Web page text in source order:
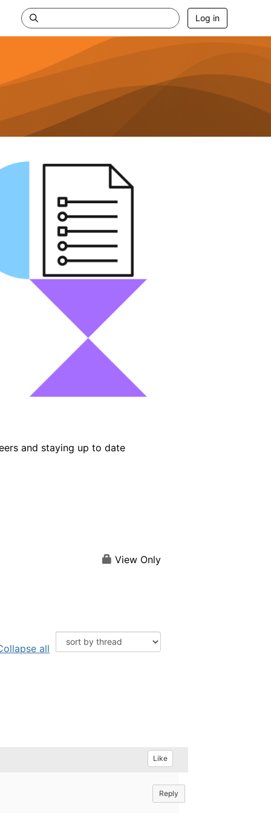
Log in
and staying up to date
View Only
all
Like
Reply